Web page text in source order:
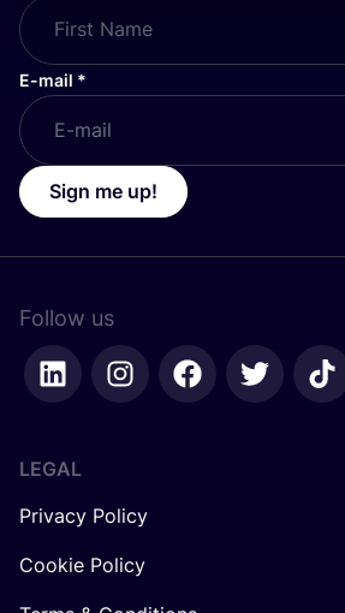
E-mail *
Sign me up!
Follow us
LEGAL
Privacy Policy
Cookie Policy